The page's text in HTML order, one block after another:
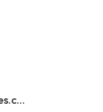
https://www.capstonelegalstrategies.com/